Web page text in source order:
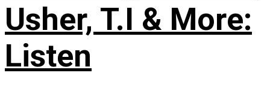
Usher, T.I & More:
Listen